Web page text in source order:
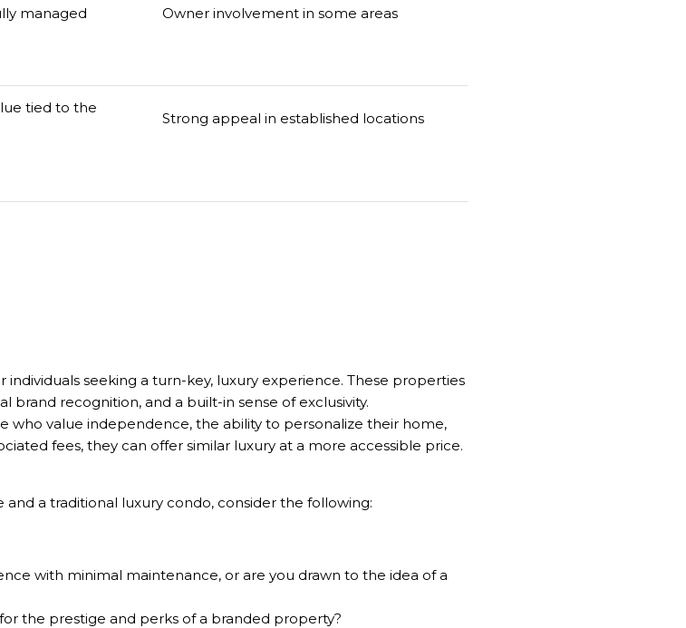
managed Owner involvement in some areas
tied to the
Strong appeal in established locations
individuals seeking a turn-key, luxury experience. These properties
recognition, and a built-in sense of exclusivity.
who value independence, the ability to personalize their home,
fees, they can offer similar luxury at a more accessible price.
a traditional luxury condo, consider the following:
with minimal maintenance, or are you drawn to the idea of a
the prestige and perks of a branded property?